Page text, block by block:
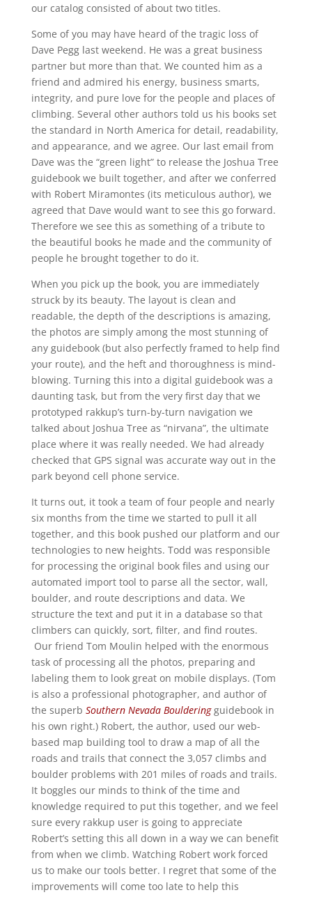
our catalog consisted of about two titles.
Some of you may have heard of the tragic loss of
Dave Pegg last weekend. He was a great business
partner but more than that. We counted him as a
friend and admired his energy, business smarts,
integrity, and pure love for the people and places of
climbing. Several other authors told us his books set
the standard in North America for detail, readability,
and appearance, and we agree. Our last email from
Dave was the “green light” to release the Joshua Tree
guidebook we built together, and after we conferred
with Robert Miramontes (its meticulous author), we
agreed that Dave would want to see this go forward.
Therefore we see this as something of a tribute to
the beautiful books he made and the community of
people he brought together to do it.
When you pick up the book, you are immediately
struck by its beauty. The layout is clean and
readable, the depth of the descriptions is amazing,
the photos are simply among the most stunning of
any guidebook (but also perfectly framed to help find
your route), and the heft and thoroughness is mind-
blowing. Turning this into a digital guidebook was a
daunting task, but from the very first day that we
prototyped rakkup’s turn-by-turn navigation we
talked about Joshua Tree as “nirvana”, the ultimate
place where it was really needed. We had already
checked that GPS signal was accurate way out in the
park beyond cell phone service.
It turns out, it took a team of four people and nearly
six months from the time we started to pull it all
together, and this book pushed our platform and our
technologies to new heights. Todd was responsible
for processing the original book files and using our
automated import tool to parse all the sector, wall,
boulder, and route descriptions and data. We
structure the text and put it in a database so that
climbers can quickly, sort, filter, and find routes.
Our friend Tom Moulin helped with the enormous
task of processing all the photos, preparing and
labeling them to look great on mobile displays. (Tom
is also a professional photographer, and author of
the superb Southern Nevada Boulderingguidebook in
his own right.) Robert, the author, used our web-
based map building tool to draw a map of all the
roads and trails that connect the 3,057 climbs and
boulder problems with 201 miles of roads and trails.
It boggles our minds to think of the time and
knowledge required to put this together, and we feel
sure every rakkup user is going to appreciate
Robert’s setting this all down in a way we can benefit
from when we climb. Watching Robert work forced
us to make our tools better. I regret that some of the
improvements will come too late to help this